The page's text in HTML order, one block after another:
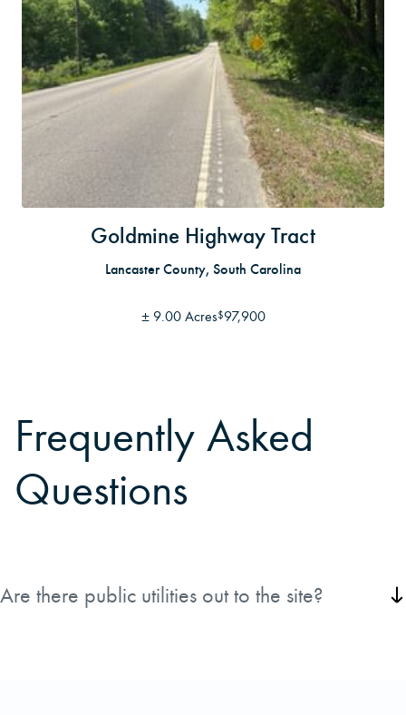
Goldmine Highway Tract
Lancaster County, South Carolina
± 9.00 Acres$97,900
Frequently Asked
Questions
Are there public utilities out to the site?